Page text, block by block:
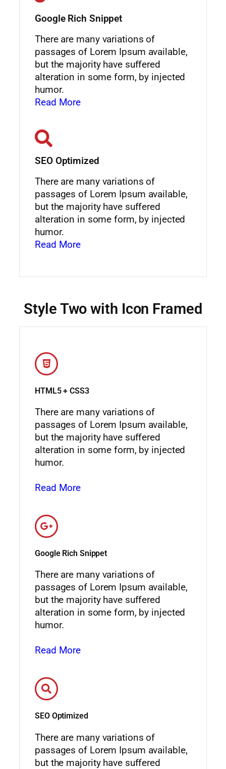
Google Rich Snippet
There are many variations of
passages of Lorem Ipsum available,
but the majority have suffered
alteration in some form, by injected
humor.
Read More
SEO Optimized
There are many variations of
passages of Lorem Ipsum available,
but the majority have suffered
alteration in some form, by injected
humor.
Read More
Style Two with Icon Framed
HTML5 + CSS3
There are many variations of
passages of Lorem Ipsum available,
but the majority have suffered
alteration in some form, by injected
humor.
Read More
Google Rich Snippet
There are many variations of
passages of Lorem Ipsum available,
but the majority have suffered
alteration in some form, by injected
humor.
Read More
SEO Optimized
There are many variations of
passages of Lorem Ipsum available,
but the majority have suffered